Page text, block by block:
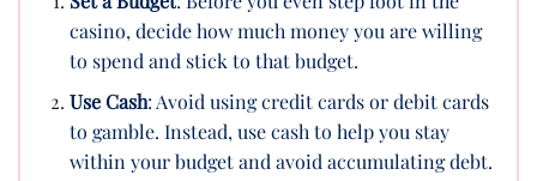
casino, decide how much money you are willing
to spend and stick to that budget.
Use Cash: Avoid using credit cards or debit cards
to gamble. Instead, use cash to help you stay
within your budget and avoid accumulating debt.